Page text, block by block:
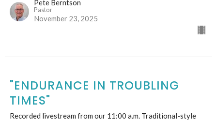
Pete Berntson
Pastor
November 23, 2025
"ENDURANCE IN TROUBLING
TIMES"
Recorded livestream from our 11:00 a.m. Traditional-style